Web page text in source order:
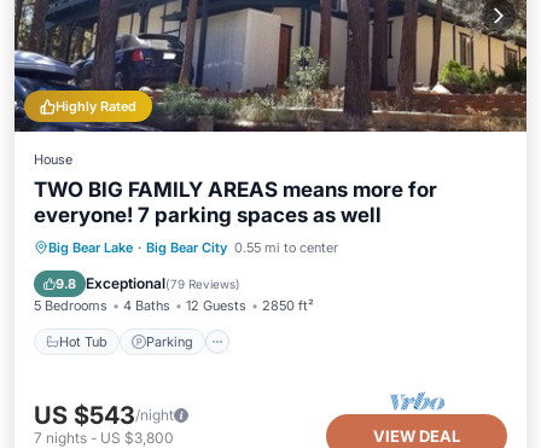
Highly Rated
House
TWO BIG FAMILY AREAS means more for
everyone! 7 parking spaces as well
Big Bear Lake · Big Bear City 0.55 mi to center
9.8 Exceptional(79 Reviews)
5 Bedrooms 4 Baths 12 Guests 2850 ft²
Hot Tub Parking
Hot Tub Parking
Balcony/Terrace
Kitchen
US $543/night
7 nights - US $3,800 VIEW DEAL